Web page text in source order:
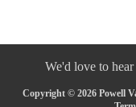
We'd love to
Copyright © 2026 Powell